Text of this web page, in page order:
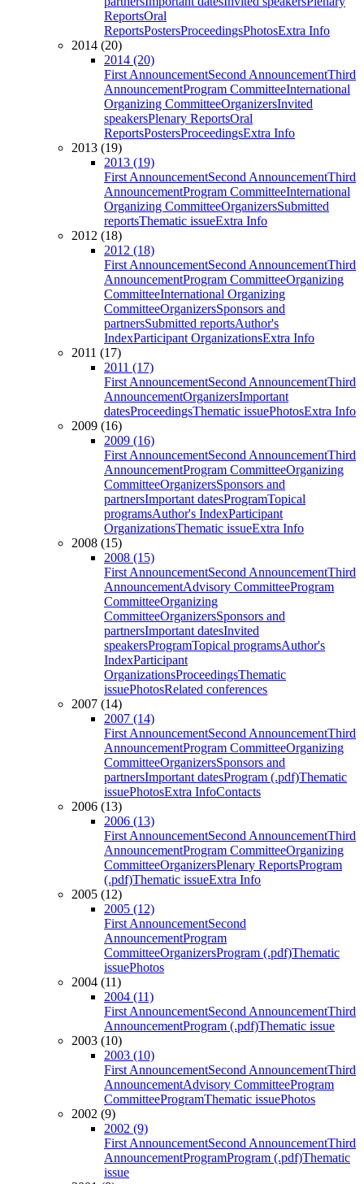
ReportsOral
ReportsPostersProceedingsPhotosExtra Info
2014 (20)
2014 (20)
First AnnouncementSecond AnnouncementThird
AnnouncementProgram CommitteeInternational
Organizing CommitteeOrganizersInvited
speakersPlenary ReportsOral
ReportsPostersProceedingsExtra Info
2013 (19)
2013 (19)
First AnnouncementSecond AnnouncementThird
AnnouncementProgram CommitteeInternational
Organizing CommitteeOrganizersSubmitted
reportsThematic issueExtra Info
2012 (18)
2012 (18)
First AnnouncementSecond AnnouncementThird
AnnouncementProgram CommitteeOrganizing
CommitteeInternational Organizing
CommitteeOrganizersSponsors and
partnersSubmitted reportsAuthor's
IndexParticipant OrganizationsExtra Info
2011 (17)
2011 (17)
First AnnouncementSecond AnnouncementThird
AnnouncementOrganizersImportant
datesProceedingsThematic issuePhotosExtra Info
2009 (16)
2009 (16)
First AnnouncementSecond AnnouncementThird
AnnouncementProgram CommitteeOrganizing
CommitteeOrganizersSponsors and
partnersImportant datesProgramTopical
programsAuthor's IndexParticipant
OrganizationsThematic issueExtra Info
2008 (15)
2008 (15)
First AnnouncementSecond AnnouncementThird
AnnouncementAdvisory CommitteeProgram
CommitteeOrganizing
CommitteeOrganizersSponsors and
partnersImportant datesInvited
speakersProgramTopical programsAuthor's
IndexParticipant
OrganizationsProceedingsThematic
issuePhotosRelated conferences
2007 (14)
2007 (14)
First AnnouncementSecond AnnouncementThird
AnnouncementProgram CommitteeOrganizing
CommitteeOrganizersSponsors and
partnersImportant datesProgram (.pdf)Thematic
issuePhotosExtra InfoContacts
2006 (13)
2006 (13)
First AnnouncementSecond AnnouncementThird
AnnouncementProgram CommitteeOrganizing
CommitteeOrganizersPlenary ReportsProgram
(.pdf)Thematic issueExtra Info
2005 (12)
2005 (12)
First AnnouncementSecond
AnnouncementProgram
CommitteeOrganizersProgram (.pdf)Thematic
issuePhotos
2004 (11)
2004 (11)
First AnnouncementSecond AnnouncementThird
AnnouncementProgram (.pdf)Thematic issue
2003 (10)
2003 (10)
First AnnouncementSecond AnnouncementThird
AnnouncementAdvisory CommitteeProgram
CommitteeProgramThematic issuePhotos
2002 (9)
2002 (9)
First AnnouncementSecond AnnouncementThird
AnnouncementProgramProgram (.pdf)Thematic
issue